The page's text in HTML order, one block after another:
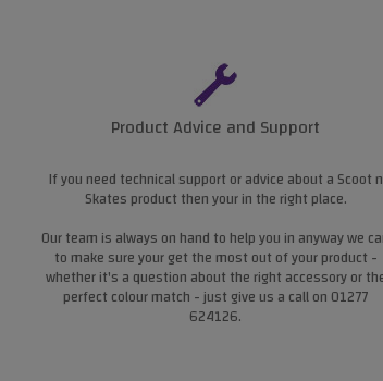
Product Advice and Support
If you need technical support or advice about a Scoot n
Skates product then your in the right place.
Our team is always on hand to help you in anyway we
to make sure your get the most out of your product -
whether it's a question about the right accessory or
perfect colour match - just give us a call on 01277
624126.